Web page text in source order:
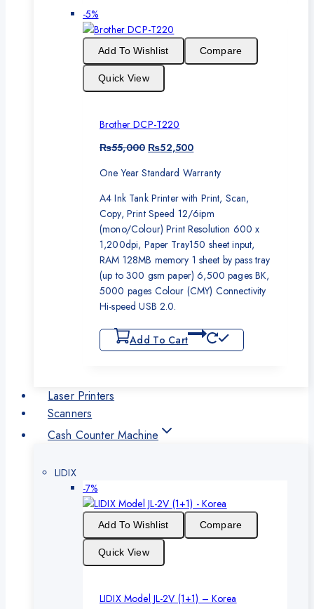
-5%Product
on
sale
Add To Wishlist Compare
Quick View
Brother DCP-T220
₨55,000 Original
was:
₨55,000.
₨52,500Current
is:
₨52,500.
One Year Standard Warranty
A4 Ink Tank Printer with Print, Scan,
Copy, Print Speed 12/6ipm
(mono/Colour) Print Resolution 600 x
1,200dpi, Paper Tray150 sheet input,
RAM 128MB memory 1 sheet by pass tray
(up to 300 gsm paper) 6,500 pages BK,
5000 pages Colour (CMY) Connectivity
Hi-speed USB 2.0.
Add To Cart
Laser Printers
Scanners
Cash Counter Machine
LIDIX
-7%Product
on
sale
Add To Wishlist Compare
Quick View
LIDIX Model JL-2V (1+1) – Korea